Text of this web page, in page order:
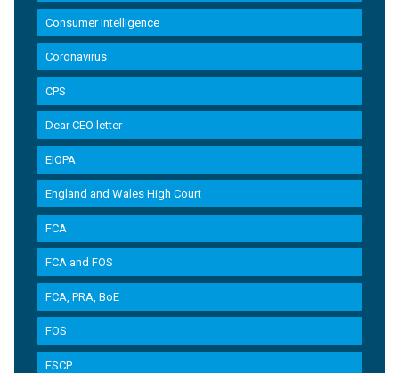
Consumer Intelligence
Coronavirus
CPS
Dear CEO letter
EIOPA
England and Wales High Court
FCA
FCA and FOS
FCA, PRA, BoE
FOS
FSCP